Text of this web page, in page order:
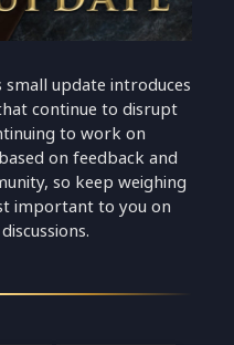
small update introduces
continue to disrupt
to work on
on feedback and
so keep weighing
important to you on